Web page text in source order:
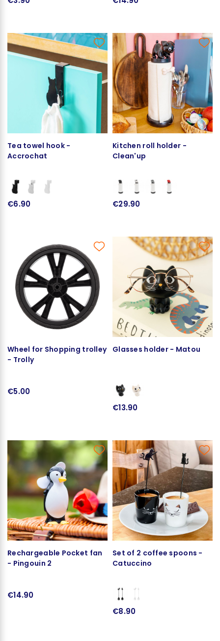
Tea towel hook -
Accrochat
€6.90
Kitchen roll holder -
Clean'up
€29.90
Wheel for Shopping trolley
- Trolly
€5.00
Glasses holder - Matou
€13.90
Rechargeable Pocket fan
- Pingouin 2
€14.90
Set of 2 coffee spoons -
Catuccino
€8.90